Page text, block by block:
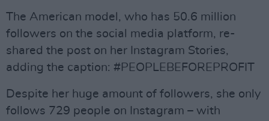
The American model, who has 50.6 million
followers on the social media platform, re-
shared the post on her Instagram Stories,
adding the caption: #PEOPLEBEFOREPROFIT
Despite her huge amount of followers, she only
follows 729 people on Instagram – with